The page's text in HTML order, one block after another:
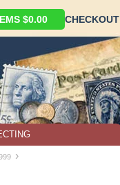
$0.00 CHECKOUT
›